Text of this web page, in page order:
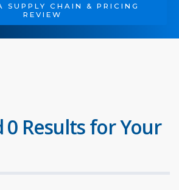
SUPPLY CHAIN & PRICING
REVIEW
0 Results for Your